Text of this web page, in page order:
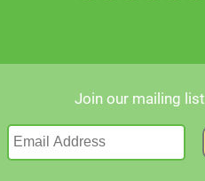
Join our mailing list